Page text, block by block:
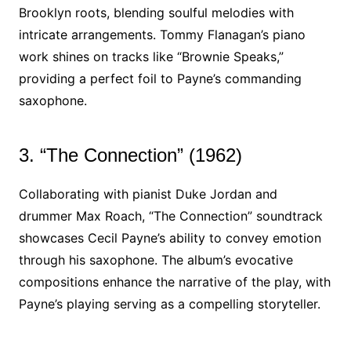
Brooklyn roots, blending soulful melodies with
intricate arrangements. Tommy Flanagan’s piano
work shines on tracks like “Brownie Speaks,”
providing a perfect foil to Payne’s commanding
saxophone.
3. “The Connection” (1962)
Collaborating with pianist Duke Jordan and
drummer Max Roach, “The Connection” soundtrack
showcases Cecil Payne’s ability to convey emotion
through his saxophone. The album’s evocative
compositions enhance the narrative of the play, with
Payne’s playing serving as a compelling storyteller.